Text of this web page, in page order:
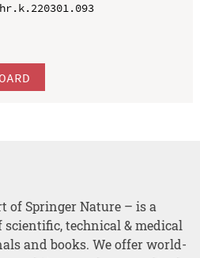
of Springer Nature – is a
technical & medical
and books. We offer world-